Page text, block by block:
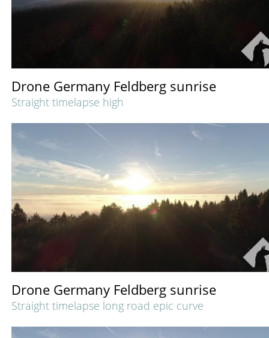
Drone Germany Feldberg sunrise
Straight timelapse high
Drone Germany Feldberg sunrise
Straight timelapse long road epic curve